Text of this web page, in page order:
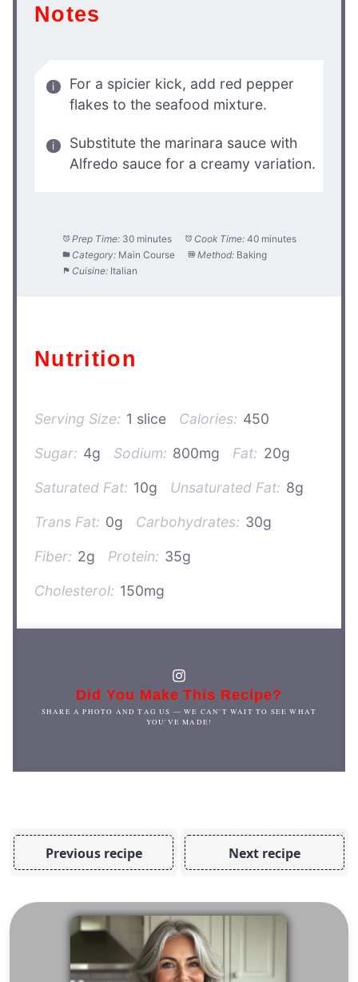
Notes
For a spicier kick, add red pepper
flakes to the seafood mixture.
Substitute the marinara sauce with
Alfredo sauce for a creamy variation.
Prep Time: 30 minutes Cook Time: 40 minutes
Category: Main Course Method: Baking
Cuisine: Italian
Nutrition
Serving Size: 1 slice Calories: 450
Sugar: 4g Sodium: 800mg Fat: 20g
Saturated Fat: 10g Unsaturated Fat: 8g
Trans Fat: 0g Carbohydrates: 30g
Fiber: 2g Protein: 35g
Cholesterol: 150mg
Did You Make This Recipe?
SHARE A PHOTO AND TAG US — WE CAN'T WAIT TO SEE WHAT
YOU'VE MADE!
Previous recipe Next recipe